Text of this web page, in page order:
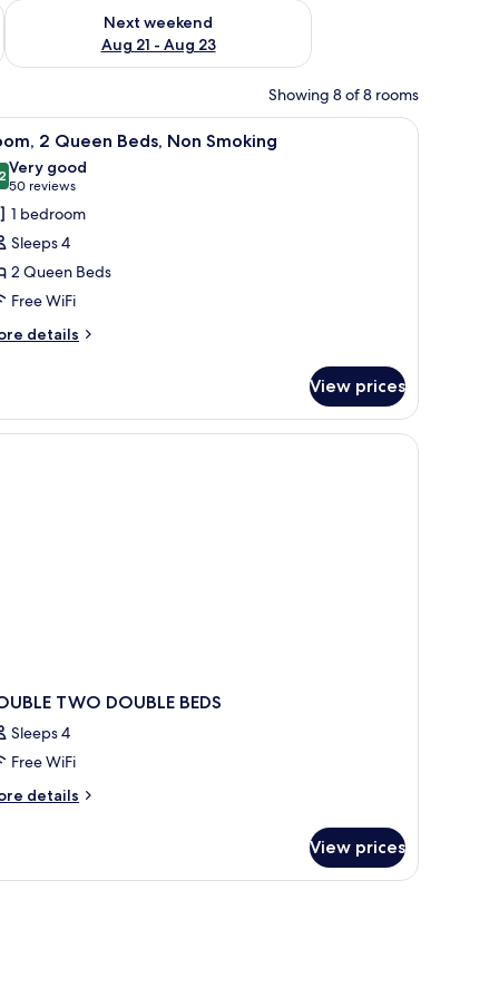
- Aug 16
Next weekend
Aug 21 - Aug 23
Check availability for next weekend Aug 21 - Aug 23
Showing 8 of 8 rooms
ottoman, and a nightstand with lamps.A hotel room with two beds, a desk, a chair,
3 2 Queen Beds, Non Smoking
out of 10
Very good
50 reviews
(50
reviews)
1 bedroom
Sleeps 4
2 Queen Beds
Free WiFi
details
View prices
and a painting on the wall.
TWO DOUBLE BEDS
Sleeps 4
Free WiFi
details
View prices